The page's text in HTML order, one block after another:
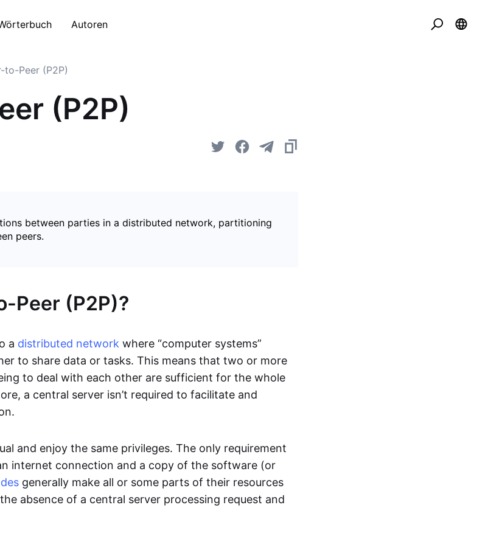
Autoren
to-Peer (P2P)
(P2P)
between parties in a distributed network, partitioning
peers.
Peer (P2P)?
a distributed network where “computer systems”
to share data or tasks. This means that two or more
to deal with each other are sufficient for the whole
a central server isn’t required to facilitate and
and enjoy the same privileges. The only requirement
internet connection and a copy of the software (or
generally make all or some parts of their resources
absence of a central server processing request and